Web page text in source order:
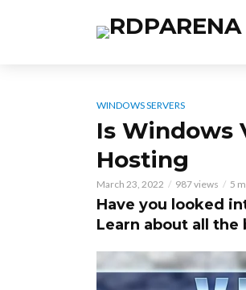
WINDOWS SERVERS
Is Windows
Hosting
March 23, 2022 987 views 5
Have you looked
Learn about all the